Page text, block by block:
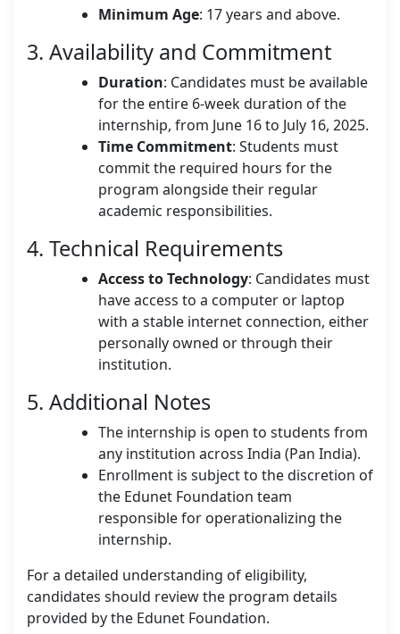
Minimum Age: 17 years and above.
3. Availability and Commitment
Duration: Candidates must be available
for the entire 6-week duration of the
internship, from June 16 to July 16, 2025.
Time Commitment: Students must
commit the required hours for the
program alongside their regular
academic responsibilities.
4. Technical Requirements
Access to Technology: Candidates must
have access to a computer or laptop
with a stable internet connection, either
personally owned or through their
institution.
5. Additional Notes
The internship is open to students from
any institution across India (Pan India).
Enrollment is subject to the discretion of
the Edunet Foundation team
responsible for operationalizing the
internship.
For a detailed understanding of eligibility,
candidates should review the program details
provided by the Edunet Foundation.